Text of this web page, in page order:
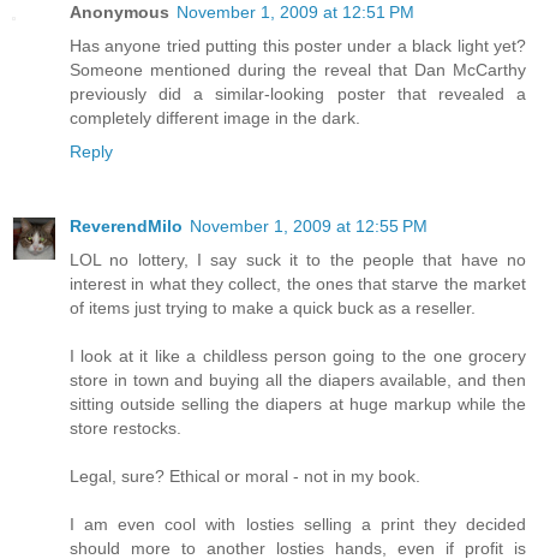
Anonymous November 1, 2009 at 12:51 PM
Has anyone tried putting this poster under a black light yet?
Someone mentioned during the reveal that Dan McCarthy
previously did a similar-looking poster that revealed a
completely different image in the dark.
Reply
ReverendMilo November 1, 2009 at 12:55 PM
LOL no lottery, I say suck it to the people that have no
interest in what they collect, the ones that starve the market
of items just trying to make a quick buck as a reseller.
I look at it like a childless person going to the one grocery
store in town and buying all the diapers available, and then
sitting outside selling the diapers at huge markup while the
store restocks.
Legal, sure? Ethical or moral - not in my book.
I am even cool with losties selling a print they decided
should more to another losties hands, even if profit is